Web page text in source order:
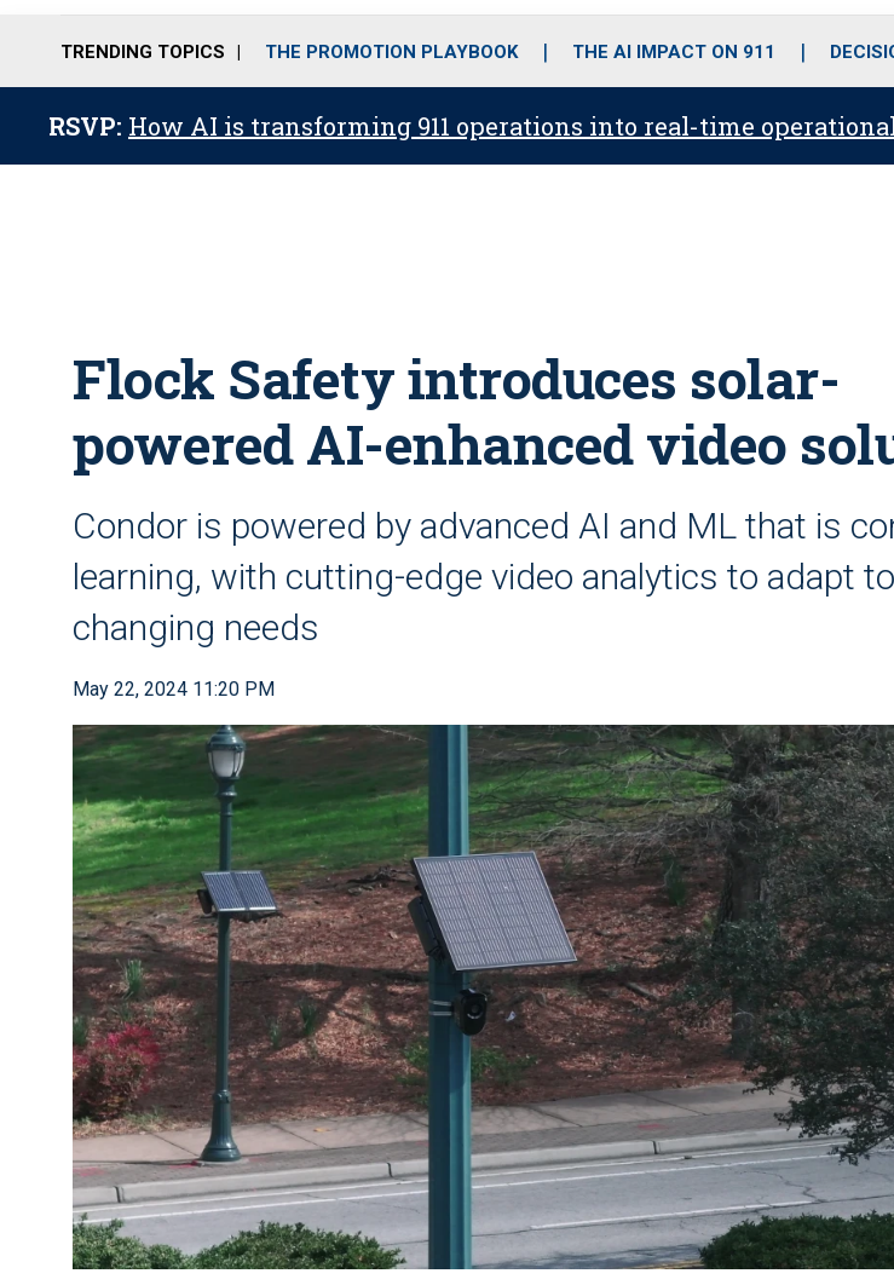
o
r
r
m
i
e
TRENDING TOPICS THE PROMOTION PLAYBOOK THE AI IMPACT ON 911
RSVP: How AI is transforming 911 operations into real-time
Flock Safety introduces solar-
powered AI-enhanced video
Condor is powered by advanced AI and ML that is
learning, with cutting-edge video analytics to adapt to
changing needs
May 22, 2024 11:20 PM